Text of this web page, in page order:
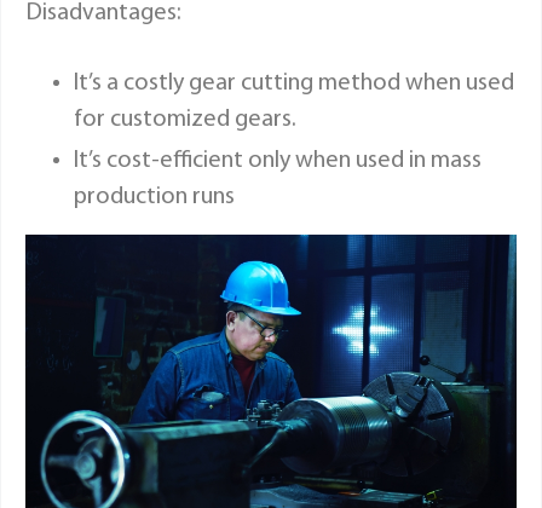
Disadvantages:
It’s a costly gear cutting method when used
for customized gears.
It’s cost-efficient only when used in mass
production runs